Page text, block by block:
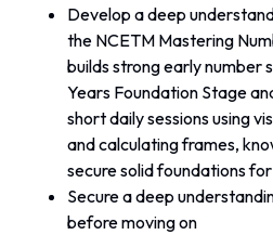
Develop a deep
the NCETM Mastering
builds strong early number
Years Foundation Stage
short daily sessions using
andcalculating frames,
secure solid foundations
Secure a deep
before moving on